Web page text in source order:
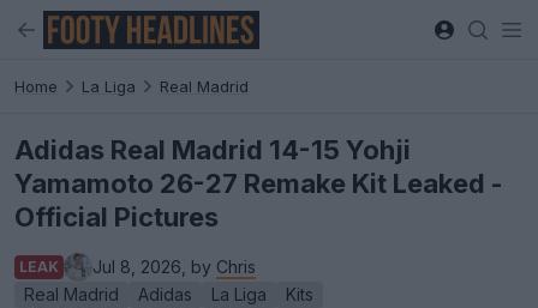
Home La Liga Real Madrid
Adidas Real Madrid 14-15 Yohji
Yamamoto 26-27 Remake Kit Leaked -
Official Pictures
LEAK Jul 8, 2026, by Chris
Real Madrid
Adidas La Liga
Kits